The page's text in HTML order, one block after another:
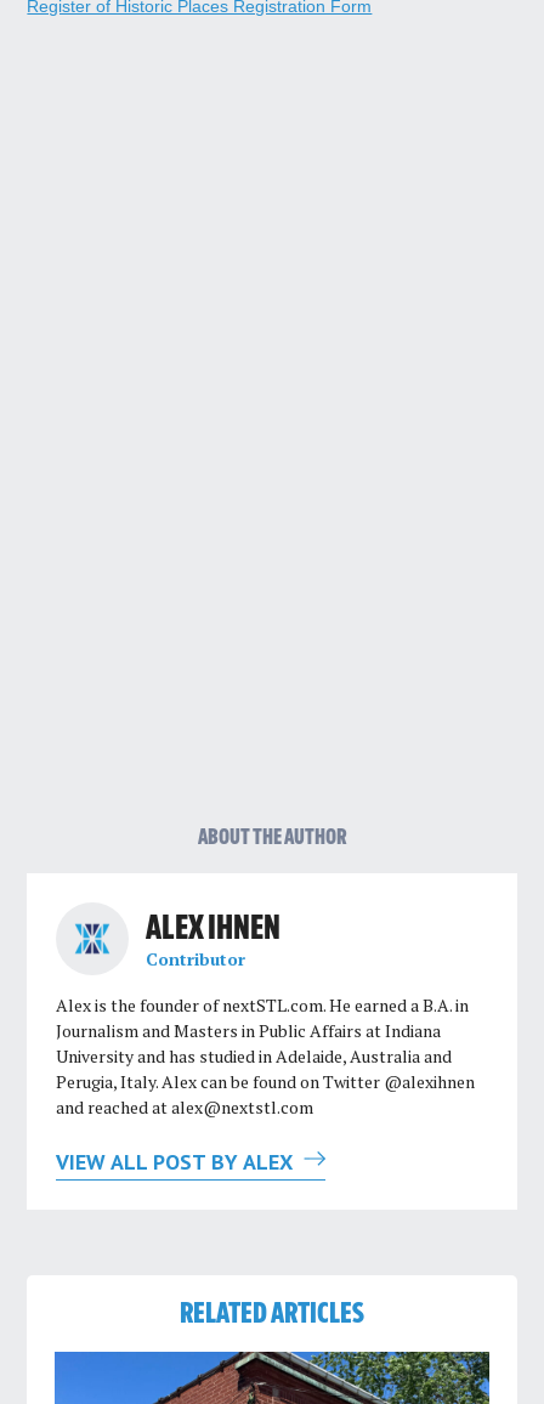
Register of Historic Places Registration Form
ABOUT THE AUTHOR
ALEX IHNEN
Contributor
Alex is the founder of nextSTL.com. He earned a B.A. in
Journalism and Masters in Public Affairs at Indiana
University and has studied in Adelaide, Australia and
Perugia, Italy. Alex can be found on Twitter @alexihnen
and reached atalex@nextstl.com
VIEW ALL POST BY ALEX
RELATED ARTICLES